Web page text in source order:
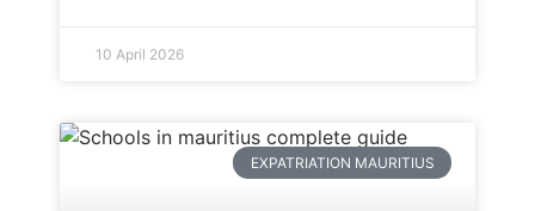
10 April 2026
EXPATRIATION MAURITIUS